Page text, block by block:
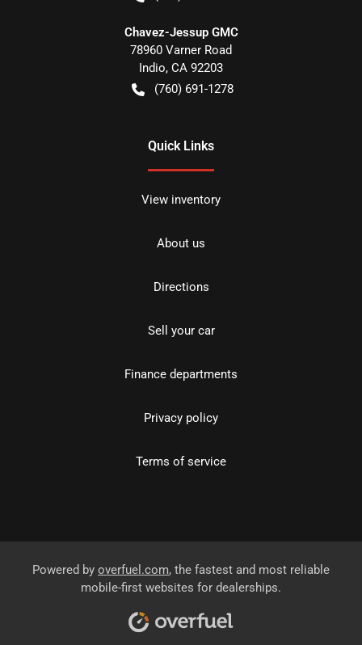
Chavez-Jessup GMC
78960 Varner Road
Indio, CA 92203
(760) 691-1278
Quick Links
View inventory
About us
Directions
Sell your car
Finance departments
Privacy policy
Terms of service
Powered by overfuel.com, the fastest and most reliable
mobile-first websites for dealerships.